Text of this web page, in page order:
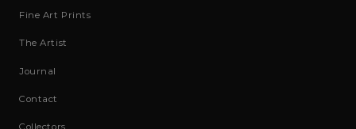
Fine Art Prints
The Artist
Journal
Contact